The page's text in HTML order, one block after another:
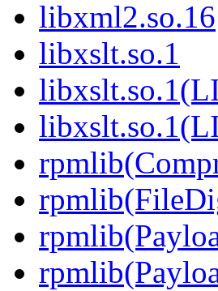
libxml2.so.16
libxslt.so.1